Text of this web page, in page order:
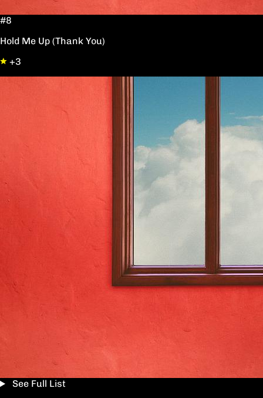
#8
Hold Me Up (Thank You)
+3
See Full List